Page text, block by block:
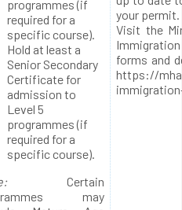
programmes (if
required for a
specific course).
Hold at least a
Senior Secondary
Certificate for
admission to
Level 5
programmes (if
required for a
specific course).
Certain
may
your permit.
Visit the
forms and
https://